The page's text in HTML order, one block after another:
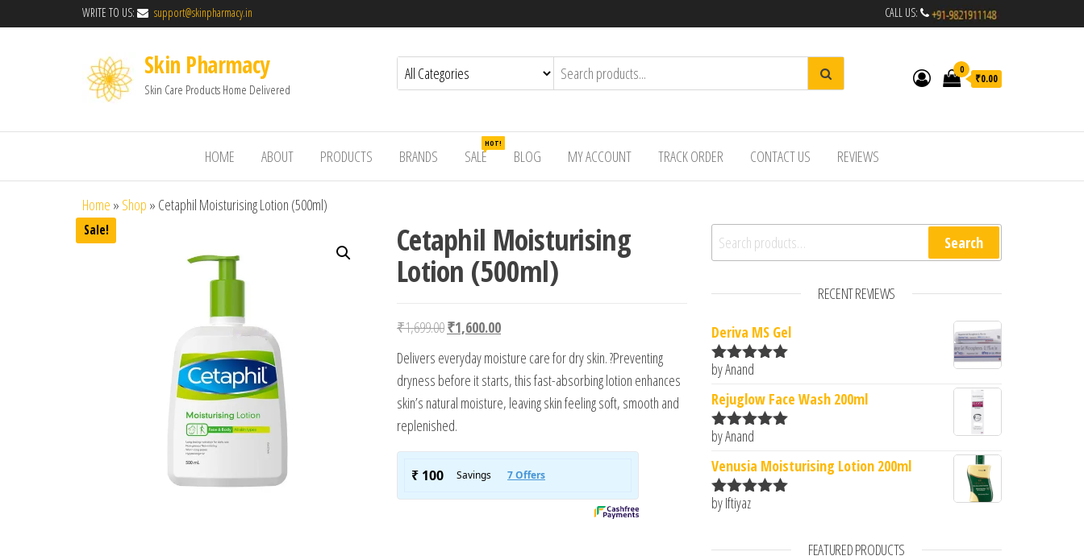
WRITE TO US: support@skinpharmacy.in CALL US:
Skin Pharmacy
Skin Care Products Home Delivered
0
₹0.00
HOME ABOUT PRODUCTS BRANDS SALE
HOT!
BLOG MY ACCOUNT TRACK ORDER CONTACT US REVIEWS
Home » Shop » Cetaphil Moisturising Lotion (500ml)
Sale! Cetaphil Moisturising
Lotion (500ml)
₹1,699.00Original price was: ₹1,699.00.
₹1,600.00Current price is: ₹1,600.00.
Delivers everyday moisture care for dry skin. ?Preventing
dryness before it starts, this fast-absorbing lotion enhances
skin’s natural moisture, leaving skin feeling soft, smooth and
replenished.
Search for: Search
RECENT REVIEWS
Deriva MS Gel
Rated5
by Anand
Rejuglow Face Wash 200ml
Rated5
by Anand
Venusia Moisturising Lotion 200ml
Rated
by Iftiyaz
FEATURED PRODUCTS